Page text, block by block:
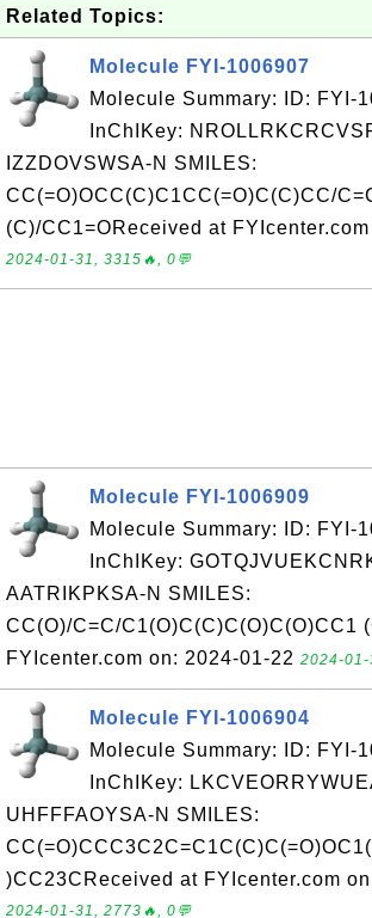
Related Topics:
Molecule FYI-1006907
Molecule Summary: ID: FYI-
InChIKey:
IZZDOVSWSA-N SMILES:
CC(=O)OCC(C)C1CC(=O)C(C)CC/
(C)/CC1=OReceived at
2024-01-31, 3315🔥, 0💬
Molecule FYI-1006909
Molecule Summary: ID: FYI-
InChIKey:
AATRIKPKSA-N SMILES:
CC(O)/C=C/C1(O)C(C)C(O)C(O)CC1
FYIcenter.com on: 2024-01-22 2024-01-
Molecule FYI-1006904
Molecule Summary: ID: FYI-
InChIKey:
UHFFFAOYSA-N SMILES:
)CC23CReceived at FYIcenter.com
2024-01-31, 2773🔥, 0💬